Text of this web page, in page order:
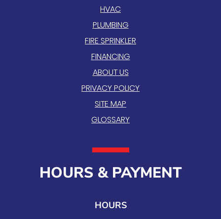
HVAC
PLUMBING
FIRE SPRINKLER
FINANCING
ABOUT US
PRIVACY POLICY
SITE MAP
GLOSSARY
HOURS & PAYMENT
HOURS